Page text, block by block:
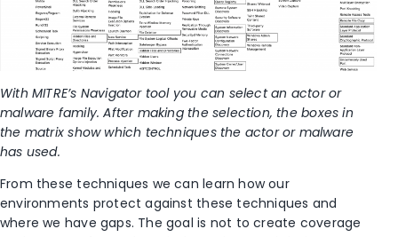
With MITRE’s Navigator tool you can select an actor or
malware family. After making the selection, the boxes in
the matrix show which techniques the actor or malware
has used.
From these techniques we can learn how our
environments protect against these techniques and
where we have gaps. The goal is not to create coverage